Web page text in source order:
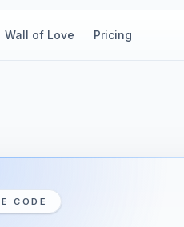
Wall of Love Pricing
CODE